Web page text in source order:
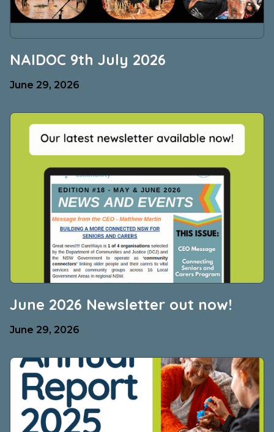
NAIDOC 9th July 2026
June 29, 2026
June 2026 Newsletter out now!
June 29, 2026